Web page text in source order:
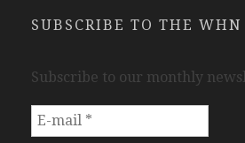
SUBSCRIBE TO THE
Subscribe to our monthly